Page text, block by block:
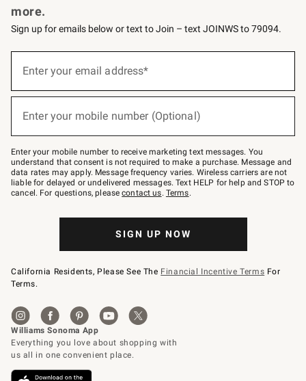
more.
Sign up for emails below or text to Join – text JOINWS to 79094.
below
Join
–
text
JOINWS
to
79094.
Enter your email address*
Enter your mobile number (Optional)
Enter your mobile number to receive marketing text messages. You
understand that consent is not required to make a purchase. Message and
data rates may apply. Message frequency varies. Wireless carriers are not
liable for delayed or undelivered messages. Text HELP for help and STOP to
cancel. For questions, pleasecontact us. Terms.
SIGN UP NOW
California Residents, Please See The Financial Incentive Terms For
Terms.